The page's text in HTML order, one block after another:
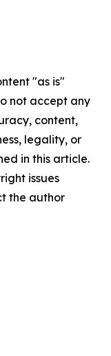
"as is"
not accept any
content,
legality, or
in this article.
issues
the author